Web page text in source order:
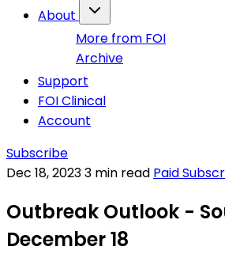
About
More from FOI
Archive
Support
FOI Clinical
Account
Subscribe
Dec 18, 20233 min read Paid
Outbreak Outlook -
December 18